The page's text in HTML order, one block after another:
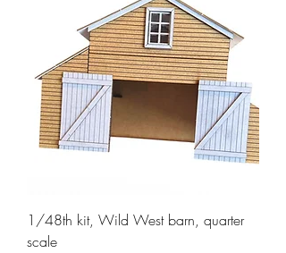
1/48th kit, Wild West barn, quarter
scale